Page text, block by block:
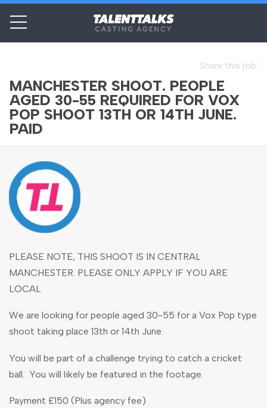
Share this job:
MANCHESTER SHOOT. PEOPLE
AGED 30-55 REQUIRED FOR VOX
POP SHOOT 13TH OR 14TH JUNE.
PAID
PLEASE NOTE, THIS SHOOT IS IN CENTRAL
MANCHESTER. PLEASE ONLY APPLY IF YOU ARE
LOCAL
We are looking for people aged 30-55 for a Vox Pop type
shoot taking place 13th or 14th June.
You will be part of a challenge trying to catch a cricket
ball. You will likely be featured in the footage.
Payment £150 (Plus agency fee)